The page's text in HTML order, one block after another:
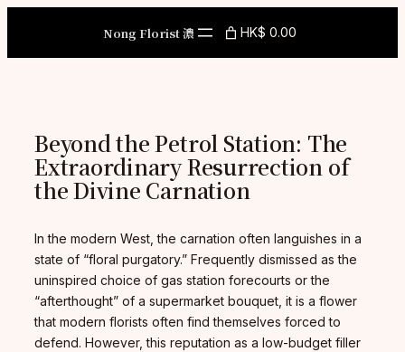
Nong Florist 濃 HK$ 0.00
Beyond the Petrol Station: The
Extraordinary Resurrection of
the Divine Carnation
In the modern West, the carnation often languishes in a
state of “floral purgatory.” Frequently dismissed as the
uninspired choice of gas station forecourts or the
“afterthought” of a supermarket bouquet, it is a flower
that modern florists often find themselves forced to
defend. However, this reputation as a low-budget filler